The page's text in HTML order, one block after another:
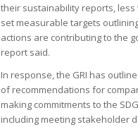
their sustainability reports,
set measurable targets
actions are contributing to the
report said.
In response, the GRI has
of recommendations for
making commitments to the
including meeting stakeholder